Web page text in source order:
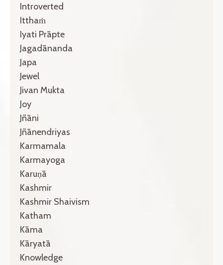
Introverted
Itthaṁ
Iyati Prāpte
Jagadānanda
Japa
Jewel
Jivan Mukta
Joy
Jñāni
Jñānendriyas
Karmamala
Karmayoga
Karuṇā
Kashmir
Kashmir Shaivism
Katham
Kāma
Kāryatā
Knowledge